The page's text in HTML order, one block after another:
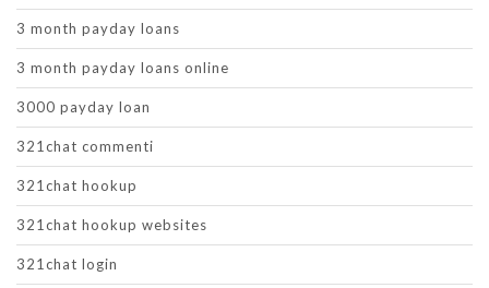
3 month payday loans
3 month payday loans online
3000 payday loan
321chat commenti
321chat hookup
321chat hookup websites
321chat login